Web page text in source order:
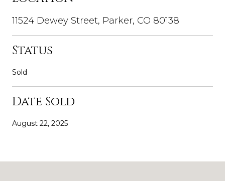
11524 Dewey Street, Parker, CO 80138
Status
Sold
Date Sold
August 22, 2025